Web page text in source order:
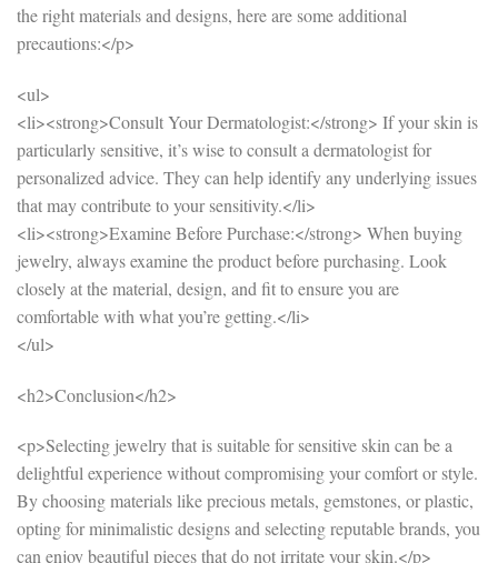
the right materials and designs, here are some additional
precautions:</p>
<ul>
<li><strong>Consult Your Dermatologist:</strong> If your skin is
particularly sensitive, it’s wise to consult a dermatologist for
personalized advice. They can help identify any underlying issues
that may contribute to your sensitivity.</li>
<li><strong>Examine Before Purchase:</strong> When buying
jewelry, always examine the product before purchasing. Look
closely at the material, design, and fit to ensure you are
comfortable with what you’re getting.</li>
</ul>
<h2>Conclusion</h2>
<p>Selecting jewelry that is suitable for sensitive skin can be a
delightful experience without compromising your comfort or style.
By choosing materials like precious metals, gemstones, or plastic,
opting for minimalistic designs and selecting reputable brands, you
can enjoy beautiful pieces that do not irritate your skin.</p>